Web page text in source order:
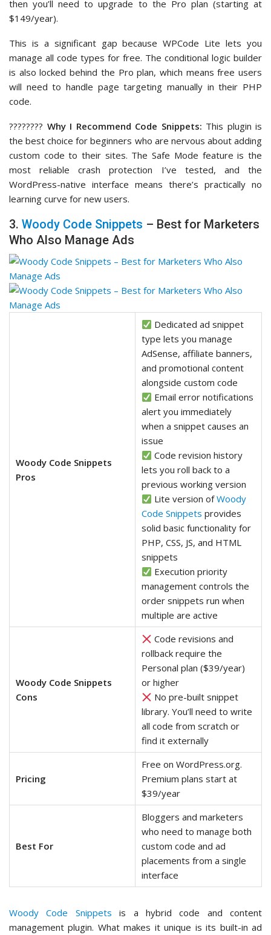
then you’ll need to upgrade to the Pro plan (starting at
$149/year).
This is a significant gap because WPCode Lite lets you
manage all code types for free. The conditional logic builder
is also locked behind the Pro plan, which means free users
will need to handle page targeting manually in their PHP
code.
????‍???? Why I Recommend Code Snippets: This plugin is
the best choice for beginners who are nervous about adding
custom code to their sites. The Safe Mode feature is the
most reliable crash protection I’ve tested, and the
WordPress-native interface means there’s practically no
learning curve for new users.
3. Woody Code Snippets – Best for Marketers
Who Also Manage Ads
Woody Code Snippets
Pros
Dedicated ad snippet
type lets you manage
AdSense, affiliate banners,
and promotional content
alongside custom code
Email error notifications
alert you immediately
when a snippet causes an
issue
Code revision history
lets you roll back to a
previous working version
Lite version ofWoody
Code Snippets provides
solid basic functionality for
PHP, CSS, JS, and HTML
snippets
Execution priority
management controls the
order snippets run when
multiple are active
Woody Code Snippets
Cons
Code revisions and
rollback require the
Personal plan ($39/year)
or higher
No pre-built snippet
library. You’ll need to write
all code from scratch or
find it externally
Pricing
Free on WordPress.org.
Premium plans start at
$39/year
Best For
Bloggers and marketers
who need to manage both
custom code and ad
placements from a single
interface
Woody Code Snippets is a hybrid code and content
management plugin. What makes it unique is its built-in ad